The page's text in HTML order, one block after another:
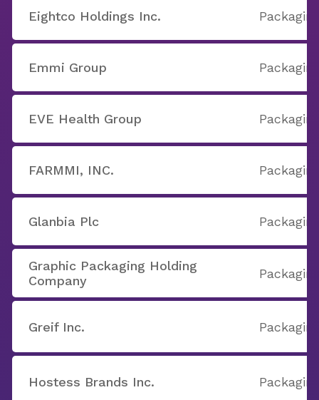
Eightco Holdings Inc.
Emmi Group
EVE Health Group
FARMMI, INC.
Glanbia Plc
Graphic Packaging Holding
Company
Greif Inc.
Hostess Brands Inc.